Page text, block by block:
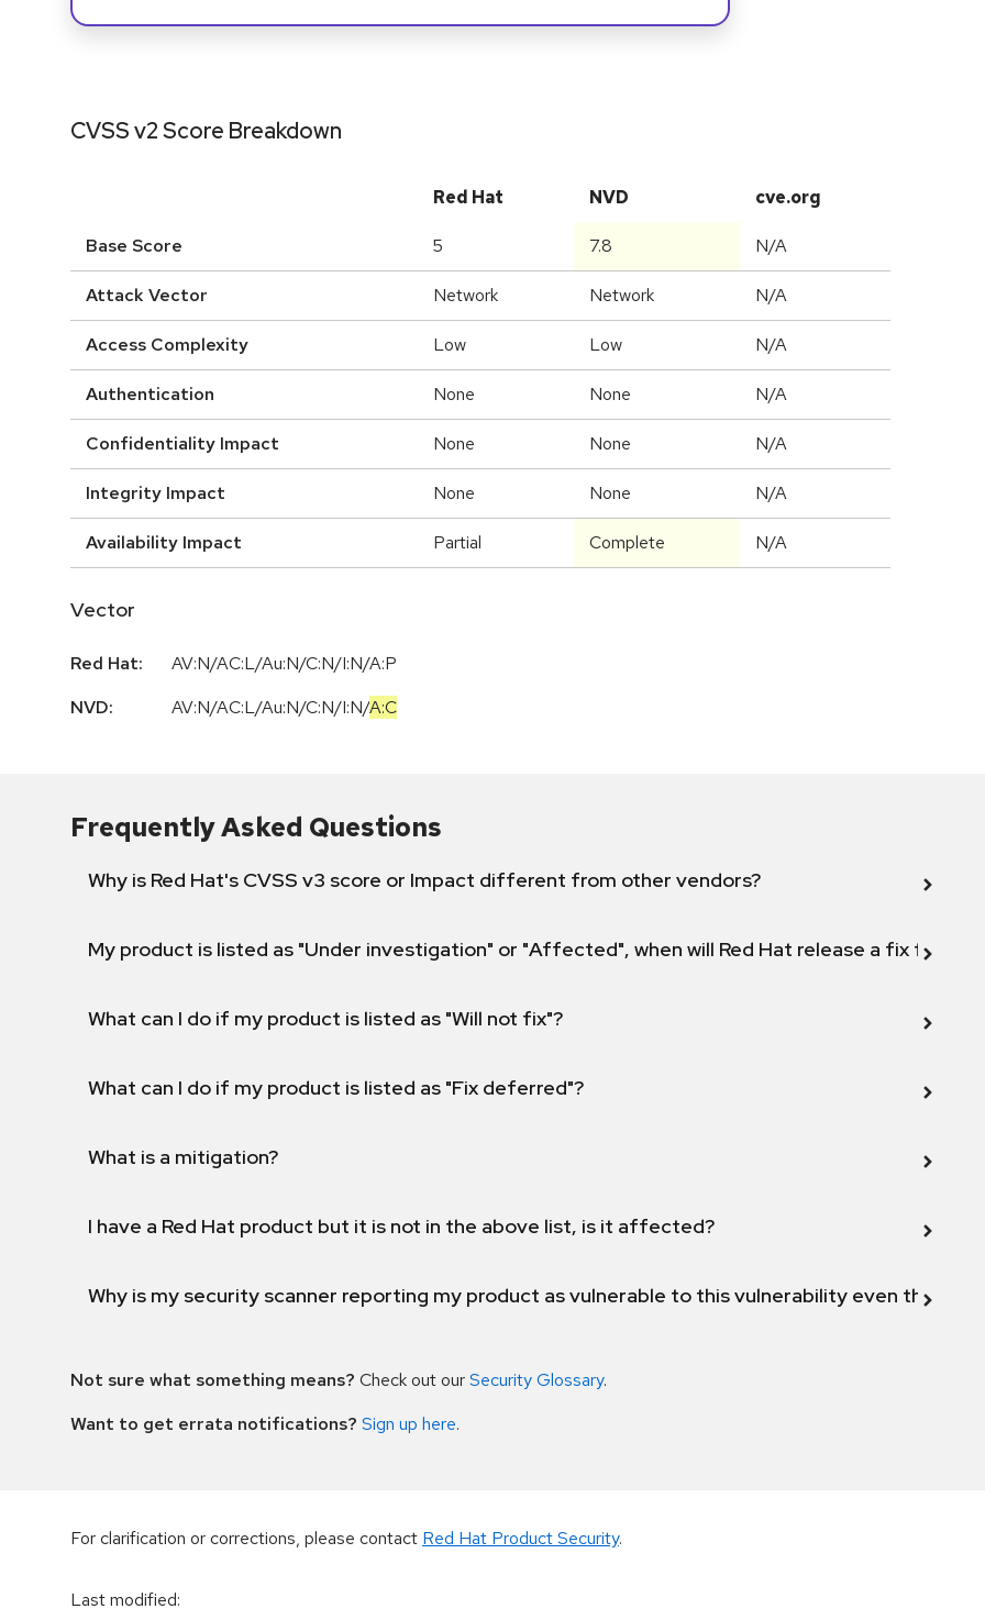
CVSS v2 Score Breakdown
Red Hat NVD cve.org
Base Score 5 7.8 N/A
Attack Vector Network Network N/A
Access Complexity Low Low N/A
Authentication None None N/A
Confidentiality Impact None None N/A
Integrity Impact None None N/A
Availability Impact Partial Complete N/A
Vector
Red Hat:
AV:N/AC:L/Au:N/C:N/I:N/A:P
NVD:
AV:N/AC:L/Au:N/C:N/I:N/A:C
Frequently Asked Questions
Why is Red Hat's CVSS v3 score or Impact different from other vendors?
My product is listed as "Under investigation" or "Affected", when will Red Hat release a fix for this
What can I do if my product is listed as "Will not fix"?
What can I do if my product is listed as "Fix deferred"?
What is a mitigation?
I have a Red Hat product but it is not in the above list, is it affected?
Why is my security scanner reporting my product as vulnerable to this vulnerability even though
Not sure what something means? Check out ourSecurity Glossary.
Want to get errata notifications? Sign up here.
For clarification or corrections, please contact Red Hat Product Security.
Last modified: